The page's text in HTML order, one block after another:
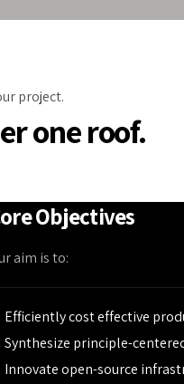
project.
one roof.
Objectives
aim is to:
Efficiently cost effective
Synthesize principle-
Innovate open-source